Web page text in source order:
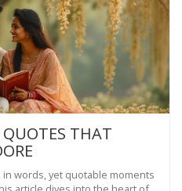
THAT
words, yet quotable moments